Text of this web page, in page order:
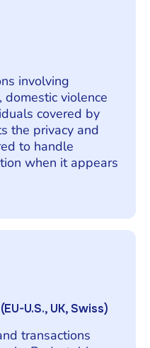
involving
violence
covered by
the privacy and
to handle
when it appears
U.S., UK, Swiss)
transactions